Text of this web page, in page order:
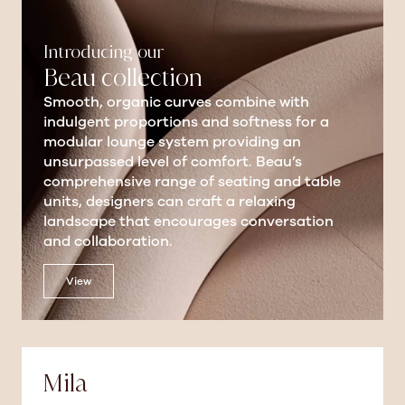
Introducing our
Beau collection
Smooth, organic curves combine with
indulgent proportions and softness for a
modular lounge system providing an
unsurpassed level of comfort. Beau’s
comprehensive range of seating and table
units, designers can craft a relaxing
landscape that encourages conversation
and collaboration.
View
Mila